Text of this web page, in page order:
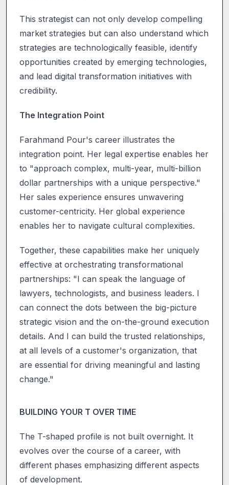
This strategist can not only develop compelling
market strategies but can also understand which
strategies are technologically feasible, identify
opportunities created by emerging technologies,
and lead digital transformation initiatives with
credibility.
The Integration Point
Farahmand Pour's career illustrates the
integration point. Her legal expertise enables her
to "approach complex, multi-year, multi-billion
dollar partnerships with a unique perspective."
Her sales experience ensures unwavering
customer-centricity. Her global experience
enables her to navigate cultural complexities.
Together, these capabilities make her uniquely
effective at orchestrating transformational
partnerships: "I can speak the language of
lawyers, technologists, and business leaders. I
can connect the dots between the big-picture
strategic vision and the on-the-ground execution
details. And I can build the trusted relationships,
at all levels of a customer's organization, that
are essential for driving meaningful and lasting
change."
BUILDING YOUR T OVER TIME
The T-shaped profile is not built overnight. It
evolves over the course of a career, with
different phases emphasizing different aspects
of development.